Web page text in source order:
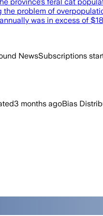
problem of
was in excess of
NewsSubscriptions
3 months agoBias